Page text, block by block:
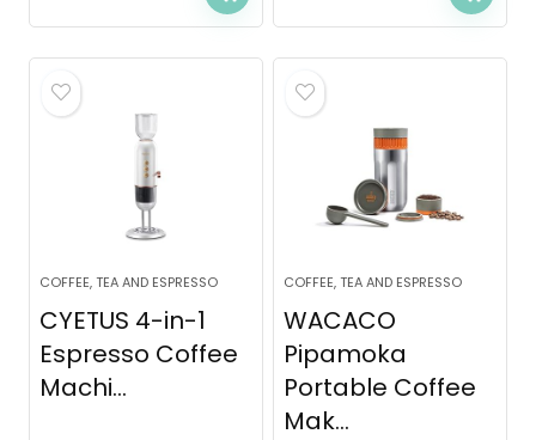
COFFEE, TEA AND ESPRESSO
CYETUS 4-in-1
Espresso Coffee
Machi...
COFFEE, TEA AND ESPRESSO
WACACO
Pipamoka
Portable Coffee
Mak...